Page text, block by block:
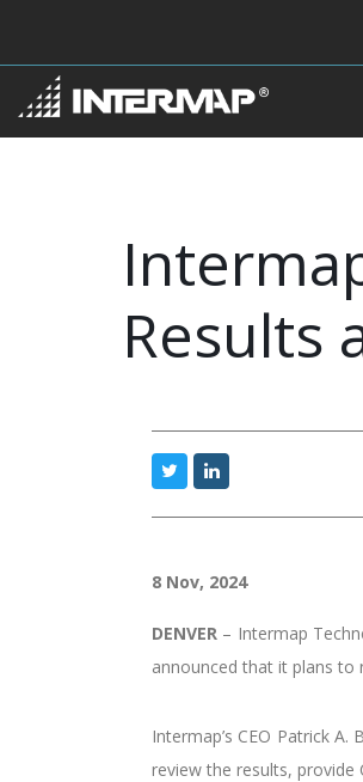
Results
8 Nov, 2024
DENVER – Intermap
announced that it plans to
Intermap’s CEO Patrick
review the results,